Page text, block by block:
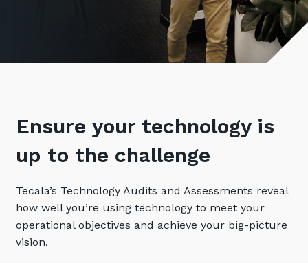
IT Support and Service Desk
Cloud Services
Overview
Managed Public Cloud
Private Cloud
Hybrid Cloud and Multi-Cloud
Platform Migrations
Communicate & Collaborate
Cyber Security
Networks of the Future
Technology Procurement
Controlling Costs and Effective IT Spend
Achieve Digital Transformation
Unlock Growth & Improve Performance
Careers
Tecala for Good
Climate Active Certified
Ensure your technology is
up to the challenge
Tecala’s Technology Audits and Assessments reveal
how well you’re using technology to meet your
operational objectives and achieve your big-picture
vision.